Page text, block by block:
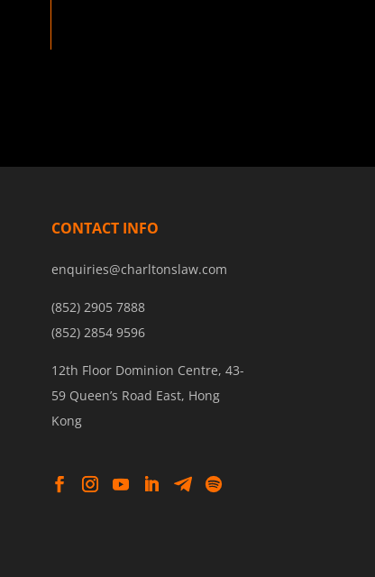
CONTACT INFO
enquiries@charltonslaw.com
(852) 2905 7888
(852) 2854 9596
12th Floor Dominion Centre, 43-
59 Queen’s Road East, Hong
Kong